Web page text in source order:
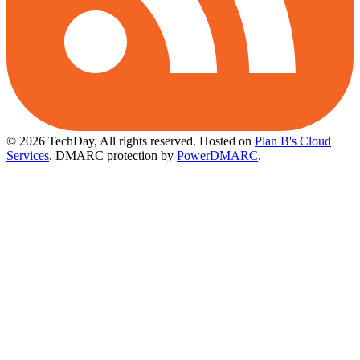
© 2026 TechDay, All rights reserved. Hosted on Plan B's Cloud
Services. DMARC protection by PowerDMARC.